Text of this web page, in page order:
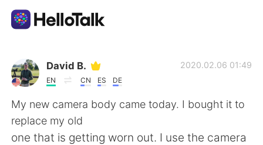
Language Exchange App
AI Grammar Checker
English
David B.
EN CN ES DE
2020.02.06 01:49
My new camera body came today. I bought it to
replace my old
one that is getting worn out. I use the camera